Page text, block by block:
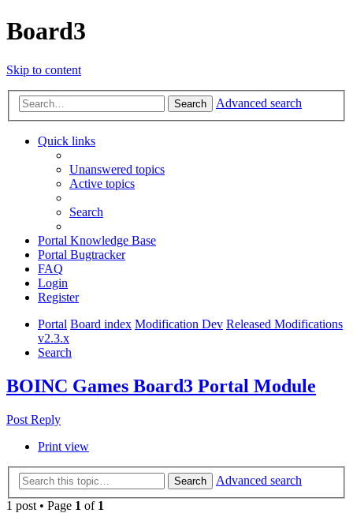
Board3
Skip to content
Search Advanced search
Quick links
Unanswered topics
Active topics
Search
Portal Knowledge Base
Portal Bugtracker
FAQ
Login
Register
Portal Board index Modification Dev Released Modifications
v2.3.x
Search
BOINC Games Board3 Portal Module
Post Reply
Print view
Search
Advanced search
1 post • Page 1 of 1